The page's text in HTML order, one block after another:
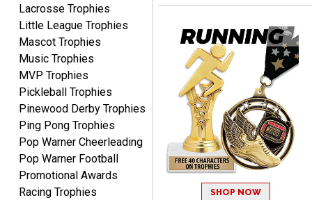
B J.
Aug 5, 2026August 5, 2026
Always fast, reliable,
accurate customer service
with good quality
products.
Lacrosse Trophies
Little League Trophies
Mascot Trophies
Music Trophies
MVP Trophies
Pickleball Trophies
Pinewood Derby Trophies
Ping Pong Trophies
Pop Warner Cheerleading
Pop Warner Football
Promotional Awards
Racing Trophies
SHOP NOW